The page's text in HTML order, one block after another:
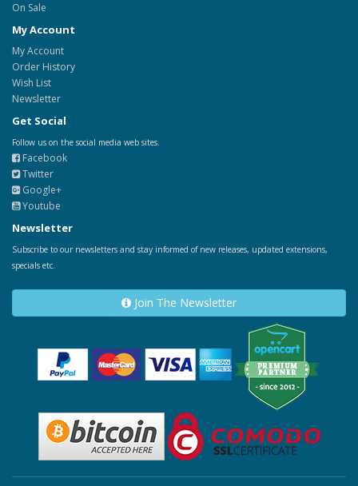
On Sale
My Account
My Account
Order History
Wish List
Newsletter
Get Social
Follow us on the social media web sites.
Facebook
Twitter
Google+
Youtube
Newsletter
Subscribe to our newsletters and stay informed of new releases, updated extensions,
specials etc.
Join The Newsletter